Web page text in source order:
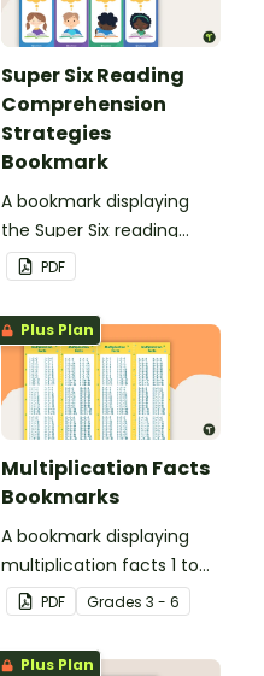
Super Six Reading
Comprehension
Strategies
Bookmark
A bookmark displaying
the Super Six reading
comprehension
strategies.
PDF
Plus Plan
Multiplication Facts
Bookmarks
A bookmark displaying
multiplication facts 1 to
12.
PDF Grades 3 - 6
Plus Plan